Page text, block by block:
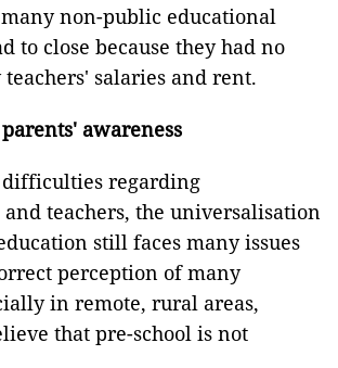
non-public educational
to close because they had no
salaries and rent.
awareness
regarding
teachers, the universalisation
still faces many issues
perception of many
in remote, rural areas,
that pre-school is not